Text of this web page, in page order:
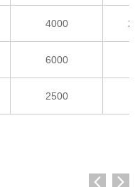
4000
6000
2500